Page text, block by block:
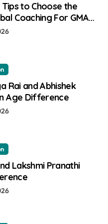
Tips to Choose the
Coaching For GMAT
Rai and Abhishek
Age Difference
Lakshmi Pranathi